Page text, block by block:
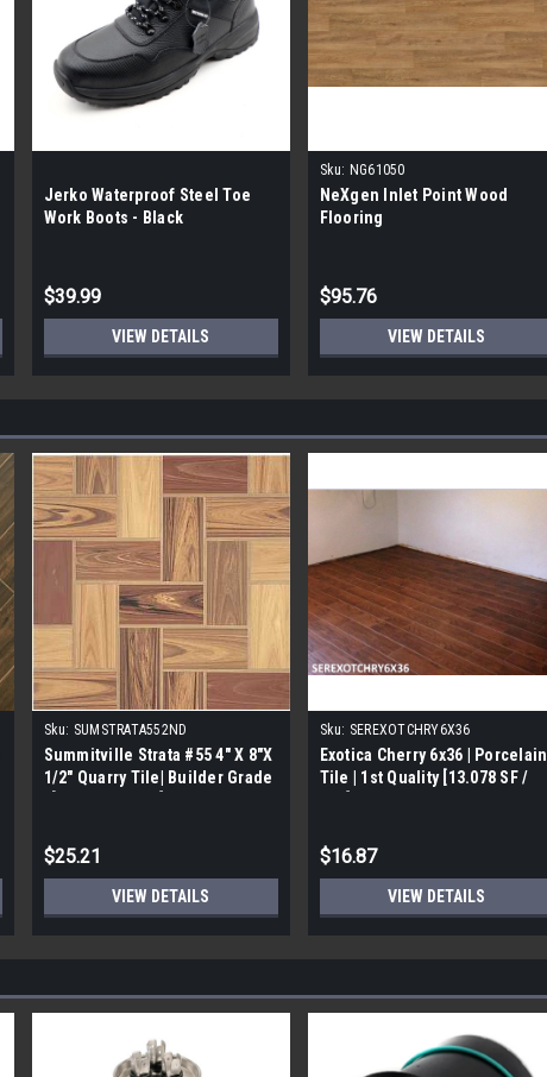
Jerko Waterproof Steel Toe
Work Boots - Black
$39.99
VIEW DETAILS
Sku: NG61050
NeXgen Inlet Point Wood
Flooring
$95.76
VIEW DETAILS
Sku: SUMSTRATA552ND
Summitville Strata #55 4" X 8"X
1/2" Quarry Tile| Builder Grade
$25.21
VIEW DETAILS
Sku: SEREXOTCHRY6X36
Exotica Cherry 6x36 | Porcelain
Tile | 1st Quality [13.078 SF /
$16.87
VIEW DETAILS